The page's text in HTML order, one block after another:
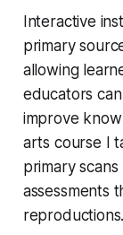
Interactive
primary
allowing
educators
improve
arts course I
primary
assessments
reproductions.